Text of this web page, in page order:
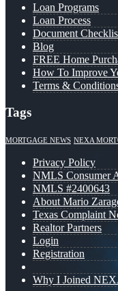
Loan Programs
Loan Process
Document
Blog
FREE Home
How To Improve
Terms &
Tags
MORTGAGE NEWS NEXA
Privacy Policy
NMLS Consumer
NMLS #2400643
About Mario
Texas Complaint
Realtor Partners
Login
Registration
Why I Joined